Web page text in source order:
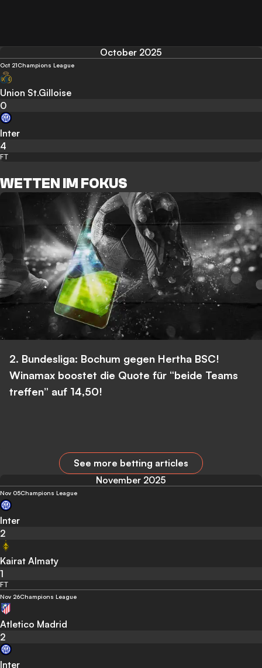
October 2025
Oct 21Champions League
Union St.Gilloise
0
Inter
4
FT
WETTEN IM FOKUS
2. Bundesliga: Bochum gegen Hertha BSC!
Winamax boostet die Quote für “beide Teams
treffen” auf 14,50!
See more betting articles
November 2025
Nov 05Champions League
Inter
2
Kairat Almaty
1
FT
Nov 26Champions League
Atletico Madrid
2
Inter